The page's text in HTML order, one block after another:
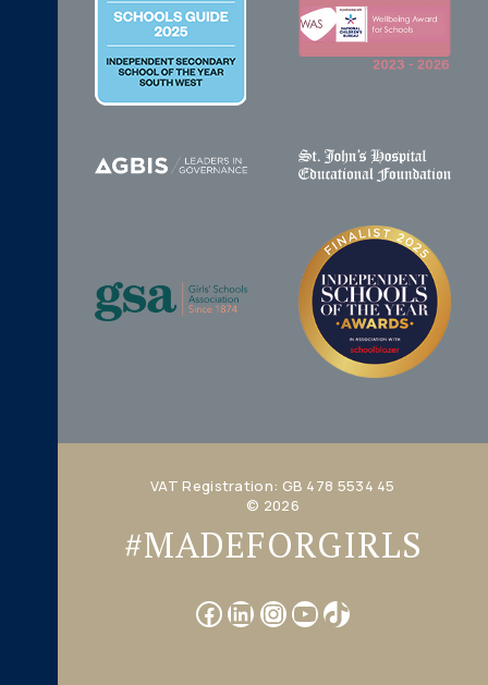
VAT Registration: GB 478 5534 45
© 2026
#MADEFORGIRLS